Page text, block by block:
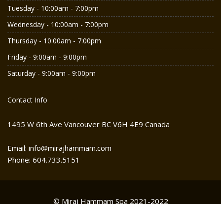
Tuesday - 10:00am - 7:00pm
Wednesday - 10:00am - 7:00pm
Thursday - 10:00am - 7:00pm
Friday - 9:00am - 9:00pm
Saturday - 9:00am - 9:00pm
Contact Info
1495 W 6th Ave Vancouver BC V6H 4E9 Canada
Email: info@mirajhammam.com
Phone: 604.733.5151
© Miraj Hammam Spa 2021-2022